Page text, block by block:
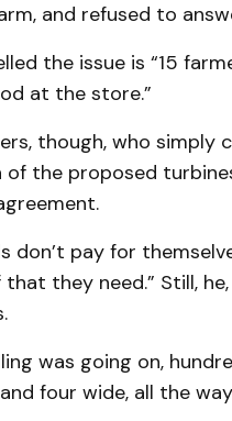
and refused to
the issue is “15
at the store.”
though, who simply
of the proposed
don’t pay for
that they need.” Still,
was going on,
four wide, all the